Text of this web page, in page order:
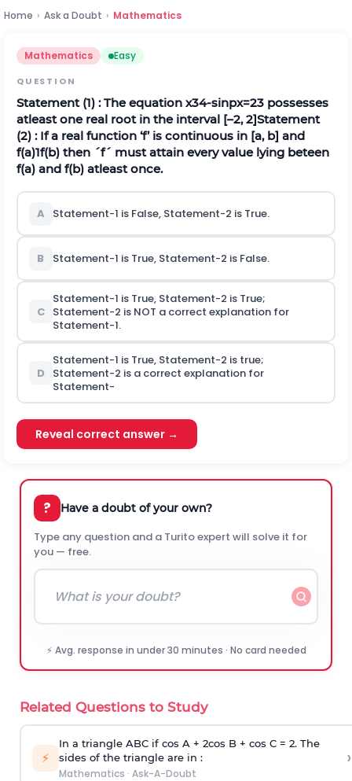
Home › Ask a Doubt › Mathematics
Mathematics Easy
QUESTION
Statement (1) : The equation x34-sinpx=23 possesses
atleast one real root in the interval [–2, 2]Statement
(2) : If a real function ‘f’ is continuous in [a, b] and
f(a)1f(b) then ´f´ must attain every value lying beteen
f(a) and f(b) atleast once.
A Statement-1 is False, Statement-2 is True.
B Statement-1 is True, Statement-2 is False.
C
Statement-1 is True, Statement-2 is True;
Statement-2 is NOT a correct explanation for
Statement-1.
D
Statement-1 is True, Statement-2 is true;
Statement-2 is a correct explanation for
Statement-
Reveal correct answer →
? Have a doubt of your own?
Type any question and a Turito expert will solve it for
you — free.
⚡ Avg. response in under 30 minutes · No card needed
Related Questions to Study
⚡
In a triangle ABC if cos A + 2cos B + cos C = 2. The
sides of the triangle are in :
Mathematics · Ask-A-Doubt
›